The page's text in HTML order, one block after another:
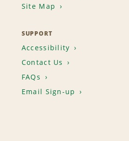
Site Map
SUPPORT
Accessibility
Contact Us
FAQs
Email Sign-up